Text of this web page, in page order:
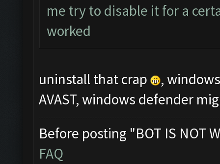
me try to disable it for a
worked
uninstall that crap
,
AVAST, windows defender
Before posting "BOT IS NOT
FAQ